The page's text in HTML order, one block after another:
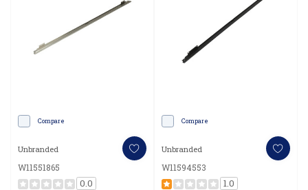
Compare
Unbranded
W11551865
0.0
Compare
Unbranded
W11594553
1.0